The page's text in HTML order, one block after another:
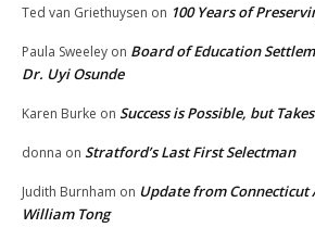
Ted van Griethuysen on 100 Years of
Paula Sweeley on Board of Education
Dr. Uyi Osunde
Karen Burke on Success is Possible, but
donna on Stratford’s Last First Selectman
Judith Burnham on Update from Connecticut
William Tong